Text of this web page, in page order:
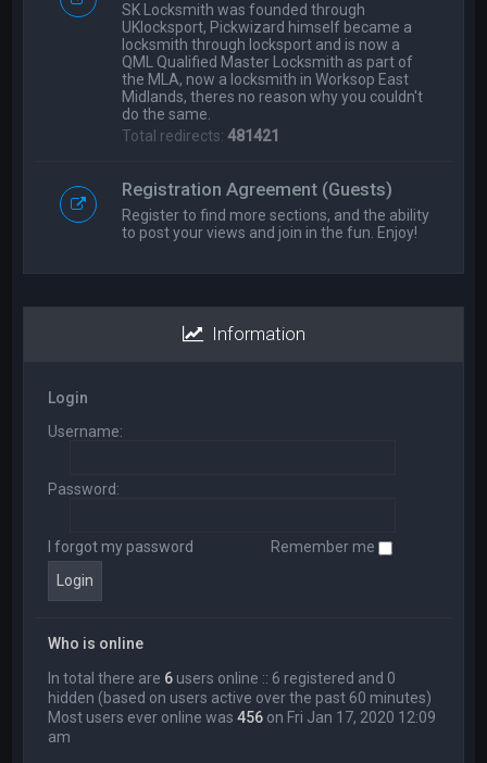
SK Locksmith was founded through
UKlocksport, Pickwizard himself became a
locksmith through locksport and is now a
QML Qualified Master Locksmith as part of
the MLA, now a locksmith in Worksop East
Midlands, theres no reason why you couldn't
do the same.
Total redirects:481421
Registration Agreement (Guests)
Register to find more sections, and the ability
to post your views and join in the fun. Enjoy!
Information
Login
Username:
Password:
I forgot my password Remember me
Who is online
In total there are 6 users online :: 6 registered and 0
hidden (based on users active over the past 60 minutes)
Most users ever online was456 on Fri Jan 17, 2020 12:09
am